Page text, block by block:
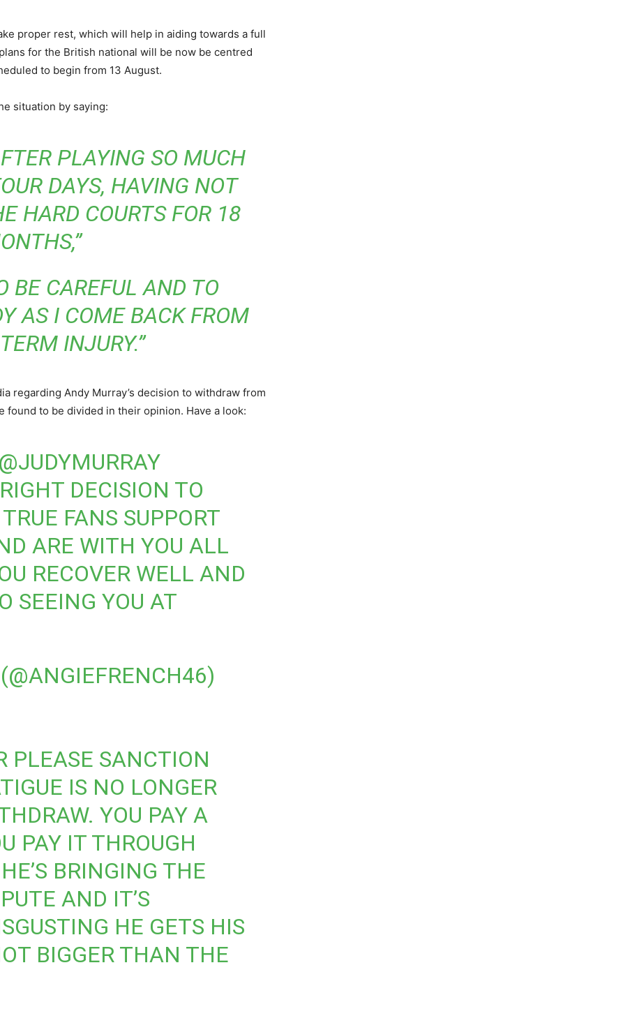
proper rest, which will help in aiding towards a full
for the British national will be now be centred
to begin from 13 August.
situation by saying:
PLAYING SO MUCH
DAYS, HAVING NOT
HARD COURTS FOR 18
BE CAREFUL AND TO
AS I COME BACK FROM
INJURY.”
regarding Andy Murray’s decision to withdraw from
found to be divided in their opinion. Have a look:
@JUDYMURRAY
DECISION TO
FANS SUPPORT
ARE WITH YOU ALL
RECOVER WELL AND
SEEING YOU AT
PLEASE SANCTION
IS NO LONGER
YOU PAY A
PAY IT THROUGH
BRINGING THE
AND IT’S
HE GETS HIS
BIGGER THAN THE